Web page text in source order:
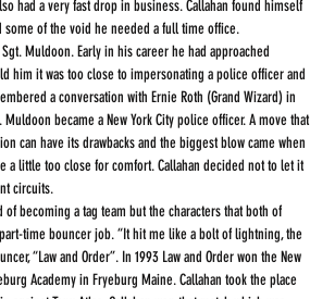
had a very fast drop in business. Callahan found himself
of the void he needed a full time office.
Muldoon. Early in his career he had approached
him it was too close to impersonating a police officer and
a conversation with Ernie Roth (Grand Wizard) in
became a New York City police officer. A move that
can have its drawbacks and the biggest blow came when
a little too close for comfort. Callahan decided not to let it
circuits.
time bouncer job. “It hit me like a bolt of lightning, the
“Law and Order”. In 1993 Law and Order won the New
Academy in Fryeburg Maine. Callahan took the place